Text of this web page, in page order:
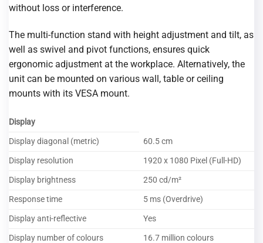
without loss or interference.
The multi-function stand with height adjustment and tilt, as
well as swivel and pivot functions, ensures quick
ergonomic adjustment at the workplace. Alternatively, the
unit can be mounted on various wall, table or ceiling
mounts with its VESA mount.
Display
Display diagonal (metric)
60.5 cm
Display resolution
1920 x 1080 Pixel (Full-HD)
Display brightness
250 cd/m²
Response time
5 ms (Overdrive)
Display anti-reflective
Yes
Display number of colours
16.7 million colours